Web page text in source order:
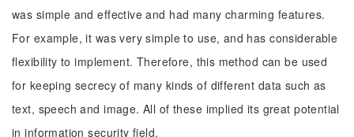
was simple and effective and had many charming features.
For example, it was very simple to use, and has considerable
flexibility to implement. Therefore, this method can be used
for keeping secrecy of many kinds of different data such as
text, speech and image. All of these implied its great potential
in information security field.